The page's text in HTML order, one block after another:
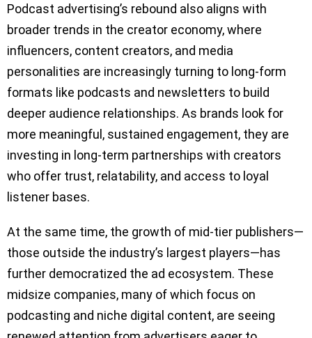
Podcast advertising’s rebound also aligns with
broader trends in the creator economy, where
influencers, content creators, and media
personalities are increasingly turning to long-form
formats like podcasts and newsletters to build
deeper audience relationships. As brands look for
more meaningful, sustained engagement, they are
investing in long-term partnerships with creators
who offer trust, relatability, and access to loyal
listener bases.
At the same time, the growth of mid-tier publishers—
those outside the industry’s largest players—has
further democratized the ad ecosystem. These
midsize companies, many of which focus on
podcasting and niche digital content, are seeing